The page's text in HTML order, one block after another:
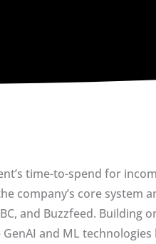
time-to-spend for
company’s core system
and Buzzfeed. Building
and ML technologies